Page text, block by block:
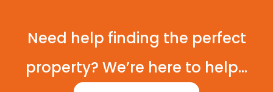
Need help finding the perfect
property? We’re here to help...